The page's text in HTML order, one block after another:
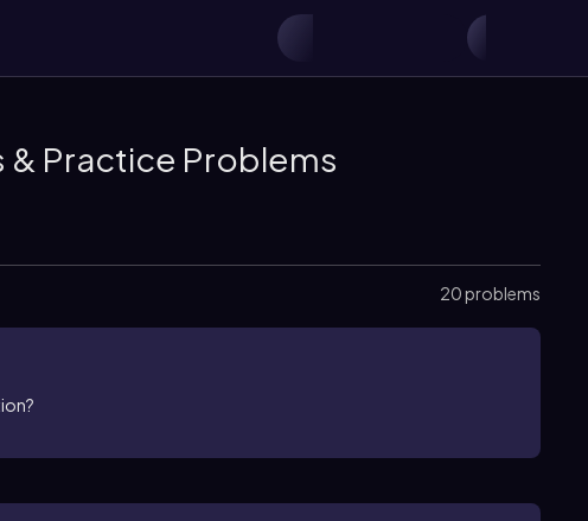
Practice Problems
20 problems